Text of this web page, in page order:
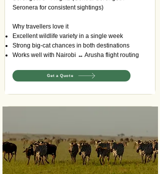
Seronera for consistent sightings)
Why travellers love it
Excellent wildlife variety in a single week
Strong big-cat chances in both destinations
Works well with Nairobi ↔ Arusha flight routing
Get a Quote